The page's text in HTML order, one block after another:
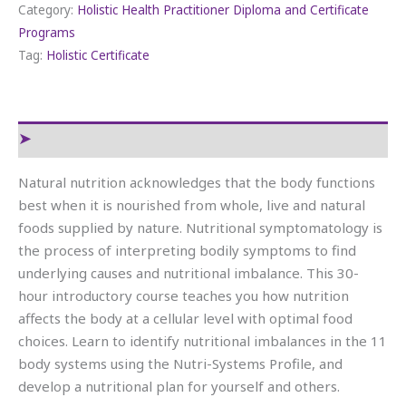
ratings
Category: Holistic Health Practitioner Diploma and Certificate
Programs
Tag: Holistic Certificate
Reviews (7)
Natural nutrition acknowledges that the body functions
best when it is nourished from whole, live and natural
foods supplied by nature. Nutritional symptomatology is
the process of interpreting bodily symptoms to find
underlying causes and nutritional imbalance. This 30-
hour introductory course teaches you how nutrition
affects the body at a cellular level with optimal food
choices. Learn to identify nutritional imbalances in the 11
body systems using the Nutri-Systems Profile, and
develop a nutritional plan for yourself and others.